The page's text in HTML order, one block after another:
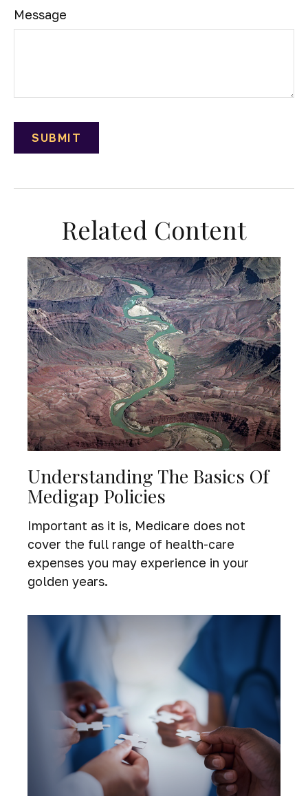
Message
Related Content
Understanding The Basics Of
Medigap Policies
Important as it is, Medicare does not
cover the full range of health-care
expenses you may experience in your
golden years.